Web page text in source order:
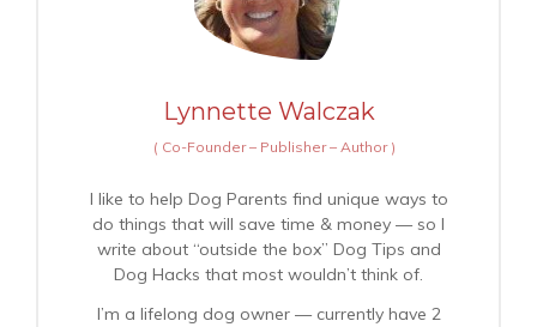
Lynnette Walczak
( Co-Founder – Publisher – Author )
I like to help Dog Parents find unique ways to
do things that will save time & money — so I
write about “outside the box” Dog Tips and
Dog Hacks that most wouldn’t think of.
I’m a lifelong dog owner — currently have 2